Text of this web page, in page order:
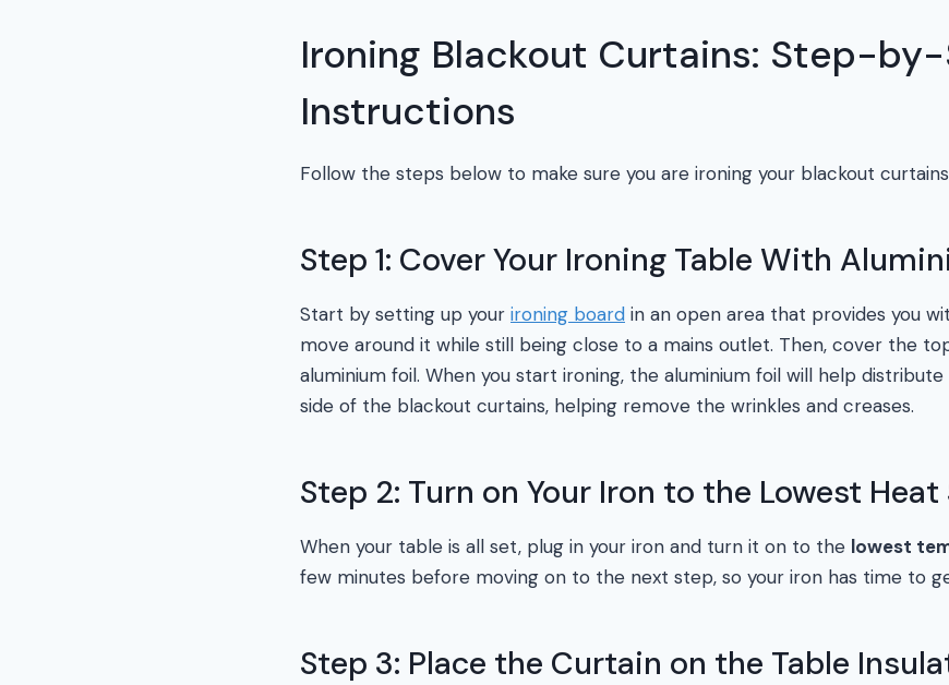
Ironing Blackout Curtains: Step-
Instructions
Follow the steps below to make sure you are ironing your blackout
Step 1: Cover Your Ironing Table With
Start by setting up your ironing board in an open area that provides you
move around it while still being close to a mains outlet. Then, cover the
aluminium foil. When you start ironing, the aluminium foil will help
side of the blackout curtains, helping remove the wrinkles and creases.
Step 2: Turn on Your Iron to the Lowest
When your table is all set, plug in your iron and turn it on to the lowest
few minutes before moving on to the next step, so your iron has time to
Step 3: Place the Curtain on the Table